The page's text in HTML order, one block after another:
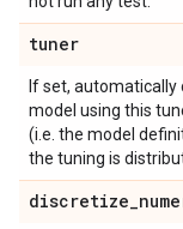
tuner
If set,
model using this
(i.e. the model
the tuning is
discretize_